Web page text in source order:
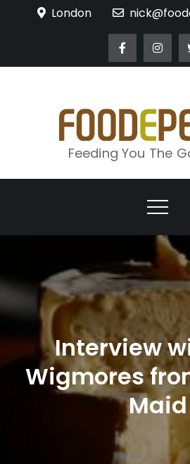
London
Feeding You The
Interview
Wigmores
Maid